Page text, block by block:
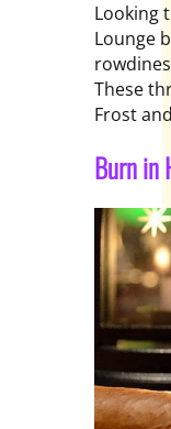
Looking
Lounge
These
Frost
Burn in